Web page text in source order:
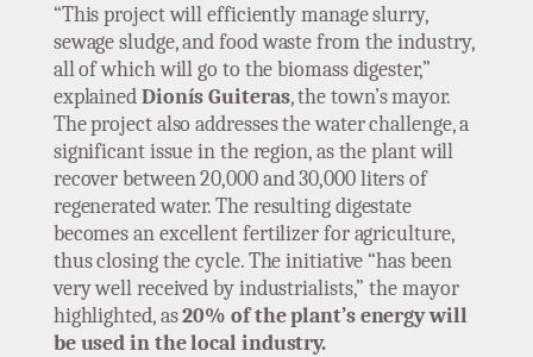
“This project will efficiently manage slurry,
sewage sludge, and food waste from the industry,
all of which will go to the biomass digester,”
explainedDionís Guiteras, the town’s mayor.
The project also addresses the water challenge, a
significant issue in the region, as the plant will
recover between 20,000 and 30,000 liters of
regenerated water. The resulting digestate
becomes an excellent fertilizer for agriculture,
thus closing the cycle. The initiative “has been
very well received by industrialists,” the mayor
highlighted, as20% of the plant’s energy will
be used in the local industry.